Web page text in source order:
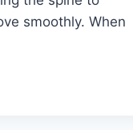
smoothly. When